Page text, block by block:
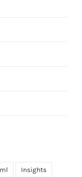
Insights